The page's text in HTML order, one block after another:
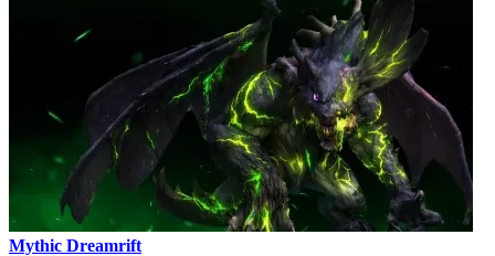
Mythic Dreamrift